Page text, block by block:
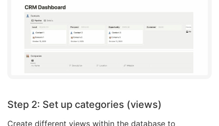
Step 2: Set up categories (views)
Create different views within the database to